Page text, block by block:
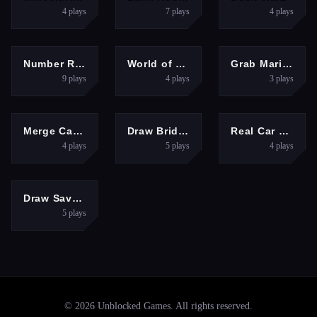
4plays 7 plays 4plays
Number Run 3D Casual Game
9plays
SHOOTING
World of Military Tanks
4 plays
ARCADE
Grab Mario Adventure
3plays
PUZZLES
Merge Cats: 2048!
4plays
RACING
Draw Bridge Puzzle
5 plays
HYPERCASUAL
Real Car Parking And Stunt
4plays
FIGHTING
Draw Save Puzzles
5plays
© 2026 Unblocked Games. All rights reserved.